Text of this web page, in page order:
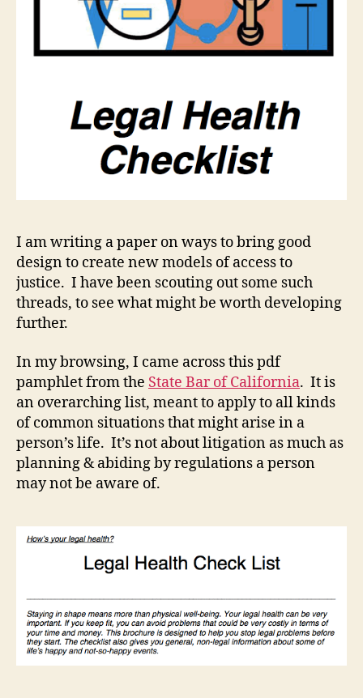
I am writing a paper on ways to bring good
design to create new models of access to
justice. I have been scouting out some such
threads, to see what might be worth developing
further.
In my browsing, I came across this pdf
pamphlet from the State Bar of California. It is
an overarching list, meant to apply to all kinds
of common situations that might arise in a
person’s life. It’s not about litigation as much as
planning & abiding by regulations a person
may not be aware of.